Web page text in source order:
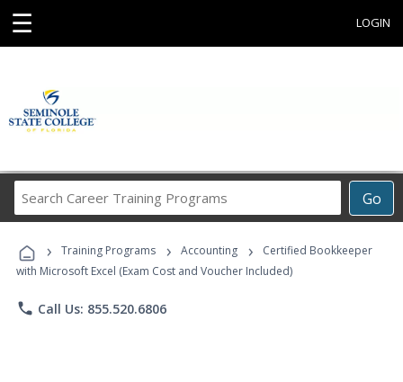
☰ LOGIN
Go
Career
Programs
› Training Programs › Accounting ›
Certified Bookkeeper
with Microsoft Excel (Exam Cost and Voucher Included)
phone Call Us: 855.520.6806